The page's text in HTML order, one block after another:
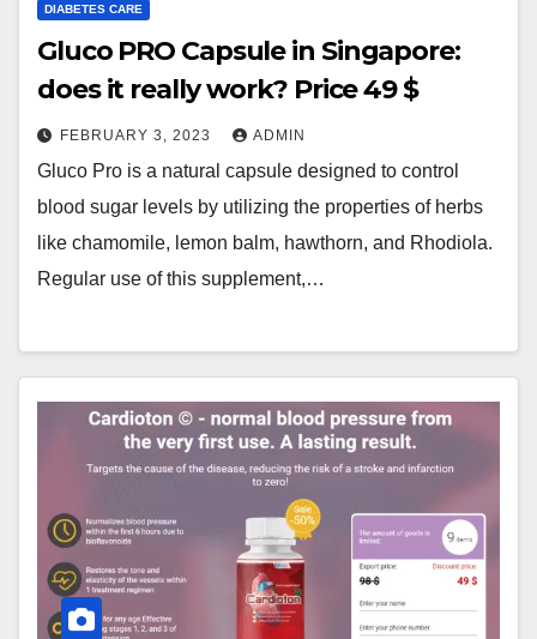
DIABETES CARE
Gluco PRO Capsule in Singapore:
does it really work? Price 49 $
FEBRUARY 3, 2023 ADMIN
Gluco Pro is a natural capsule designed to control
blood sugar levels by utilizing the properties of herbs
like chamomile, lemon balm, hawthorn, and Rhodiola.
Regular use of this supplement,…